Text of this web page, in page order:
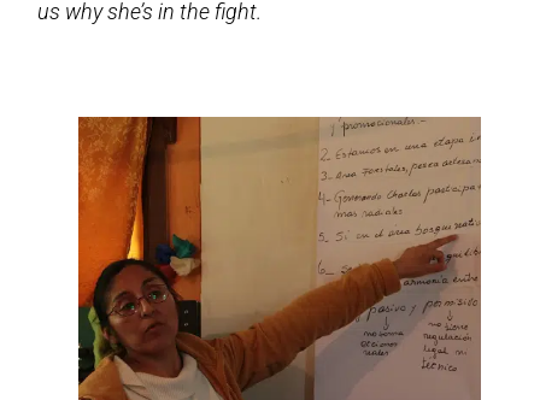
us why she’s in the fight.